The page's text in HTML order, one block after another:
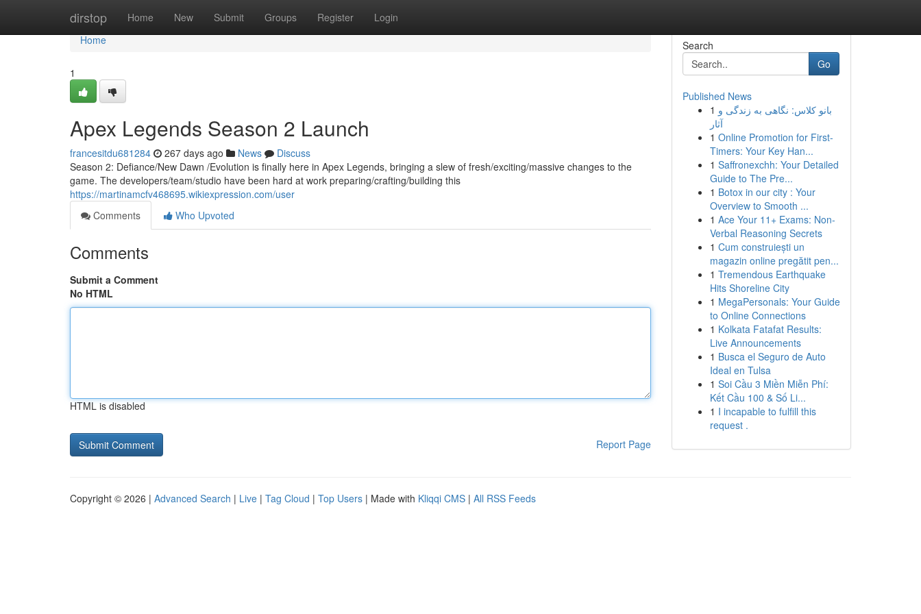
dirstop Home New Submit Groups Register Login
Home
Home
1
Apex Legends Season 2 Launch
francesitdu681284 267 days ago News
Discuss
Season 2: Defiance/New Dawn /Evolution is finally here in Apex Legends, bringing a slew of fresh/exciting/massive changes to the
game. The developers/team/studio have been hard at work preparing/crafting/building this
https://martinamcfv468695.wikiexpression.com/user
Comments
Who Upvoted
Comments
Submit a Comment
No HTML
HTML is disabled
Report Page
Search
Go
Published News
1 بانو کلاس: نگاهی به زندگی و
آثار
1 Online Promotion for First-
Timers: Your Key Han...
1 Saffronexchh: Your Detailed
Guide to The Pre...
1 Botox in our city : Your
Overview to Smooth ...
1 Ace Your 11+ Exams: Non-
Verbal Reasoning Secrets
1 Cum construiești un
magazin online pregătit pen...
1 Tremendous Earthquake
Hits Shoreline City
1 MegaPersonals: Your Guide
to Online Connections
1 Kolkata Fatafat Results:
Live Announcements
1 Busca el Seguro de Auto
Ideal en Tulsa
1 Soi Cầu 3 Miền Miễn Phí:
Kết Cầu 100 & Số Li...
1 I incapable to fulfill this
request .
Copyright © 2026 | Advanced Search | Live | Tag Cloud | Top Users | Made with Kliqqi CMS | All RSS Feeds